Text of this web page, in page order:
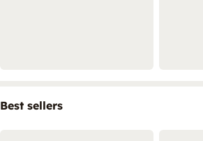
Best sellers